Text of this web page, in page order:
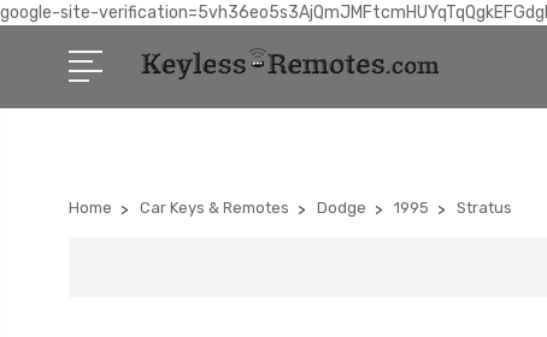
google-site-
Home Car Keys & Remotes Dodge 1995 Stratus